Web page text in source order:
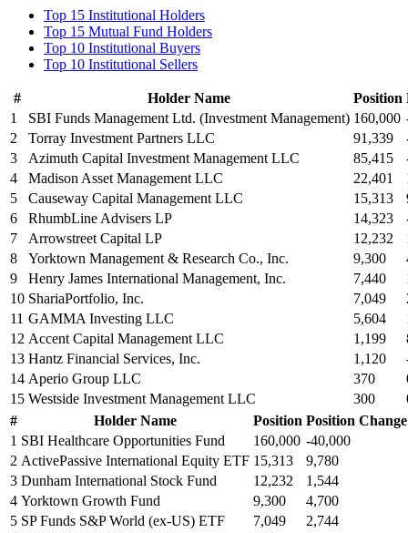
Top 15 Institutional Holders
Top 15 Mutual Fund Holders
Top 10 Institutional Buyers
Top 10 Institutional Sellers
# Holder Name Position
1
SBI Funds Management Ltd. (Investment Management) 160,000
2
Torray Investment Partners LLC 91,339
3
Azimuth Capital Investment Management LLC 85,415
4
Madison Asset Management LLC 22,401
5
Causeway Capital Management LLC 15,313
6
RhumbLine Advisers LP 14,323
7
Arrowstreet Capital LP 12,232
8
Yorktown Management & Research Co., Inc. 9,300
9
Henry James International Management, Inc. 7,440
10 ShariaPortfolio, Inc. 7,049
11 GAMMA Investing LLC 5,604
12 Accent Capital Management LLC 1,199
13 Hantz Financial Services, Inc. 1,120
14 Aperio Group LLC 370
15 Westside Investment Management LLC 300
#
Holder Name Position Position Change
1 SBI Healthcare Opportunities Fund 160,000 -40,000
2 ActivePassive International Equity ETF 15,313
9,780
3 Dunham International Stock Fund 12,232
1,544
4 Yorktown Growth Fund 9,300
4,700
5 SP Funds S&P World (ex-US) ETF 7,049
2,744